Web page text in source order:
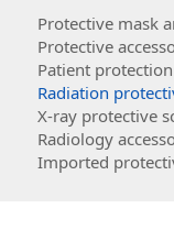
Protective mask
Protective
Patient
Radiation
X-ray protective
Radiology
Imported